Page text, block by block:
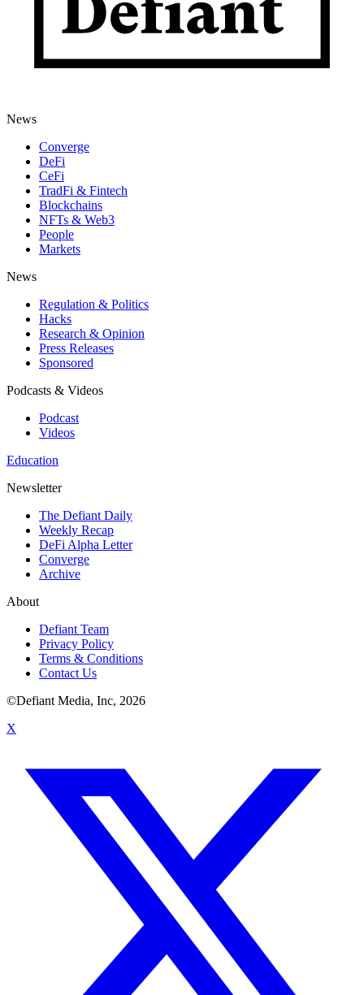
News
Converge
DeFi
CeFi
TradFi & Fintech
Blockchains
NFTs & Web3
People
Markets
News
Regulation & Politics
Hacks
Research & Opinion
Press Releases
Sponsored
Podcasts & Videos
Podcast
Videos
Education
Newsletter
The Defiant Daily
Weekly Recap
DeFi Alpha Letter
Converge
Archive
About
Defiant Team
Privacy Policy
Terms & Conditions
Contact Us
©Defiant Media, Inc, 2026
X